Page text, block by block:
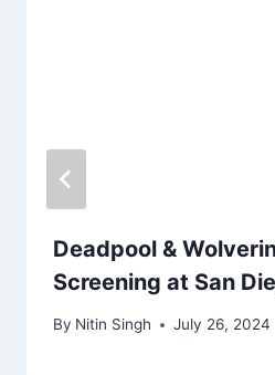
Deadpool &
Screening at San
By Nitin Singh July 26, 2024